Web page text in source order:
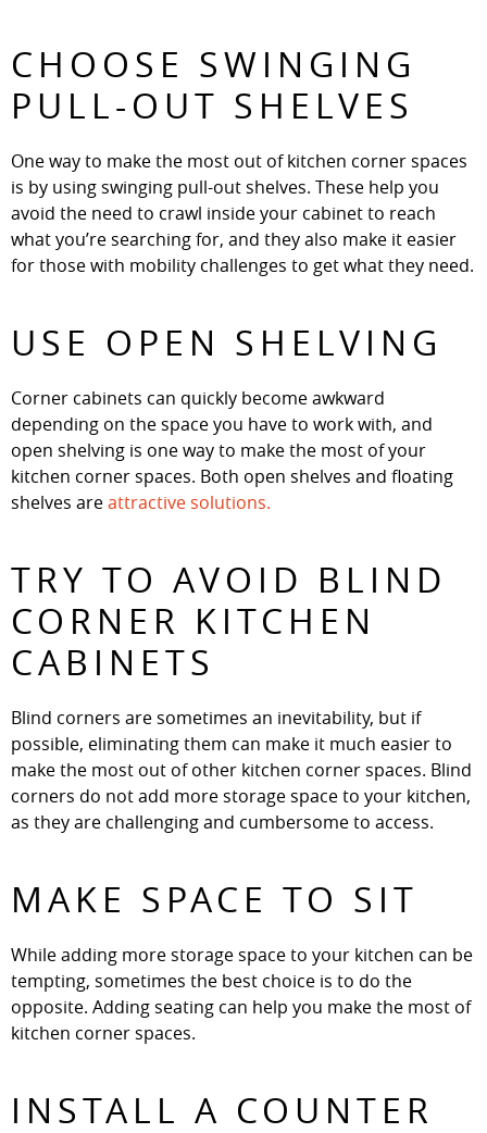
CHOOSE SWINGING
PULL-OUT SHELVES
One way to make the most out of kitchen corner spaces
is by using swinging pull-out shelves. These help you
avoid the need to crawl inside your cabinet to reach
what you’re searching for, and they also make it easier
for those with mobility challenges to get what they need.
USE OPEN SHELVING
Corner cabinets can quickly become awkward
depending on the space you have to work with, and
open shelving is one way to make the most of your
kitchen corner spaces. Both open shelves and floating
shelves areattractive solutions.
TRY TO AVOID BLIND
CORNER KITCHEN
CABINETS
Blind corners are sometimes an inevitability, but if
possible, eliminating them can make it much easier to
make the most out of other kitchen corner spaces. Blind
corners do not add more storage space to your kitchen,
as they are challenging and cumbersome to access.
MAKE SPACE TO SIT
While adding more storage space to your kitchen can be
tempting, sometimes the best choice is to do the
opposite. Adding seating can help you make the most of
kitchen corner spaces.
INSTALL A COUNTER